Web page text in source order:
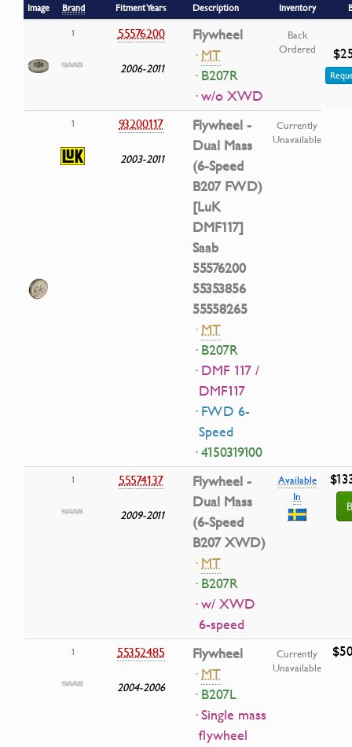
Image
Brand
Fitment Years
Description Inventory
1
55576200
2006-2011
Flywheel
·MT
· B207R
· w/o XWD
Back
Ordered
1 93200117
2003-2011
Flywheel -
Dual Mass
(6-Speed
B207 FWD)
[LuK
DMF117]
Saab
55576200
55353856
55558265
·MT
· B207R
· DMF 117 /
DMF117
· FWD 6-
Speed
· 4150319100
Currently
Unavailable
1 55574137
2009-2011
Flywheel -
Dual Mass
(6-Speed
B207 XWD)
·MT
· B207R
· w/ XWD
6-speed
Available
In
1 55352485
2004-2006
Flywheel
·MT
· B207L
· Single mass
flywheel
Currently
Unavailable